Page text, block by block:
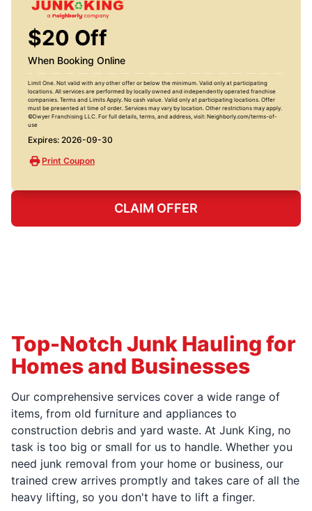
$20 Off
When Booking Online
Limit One. Not valid with any other offer or below the minimum. Valid only at participating
locations. All services are performed by locally owned and independently operated franchise
companies. Terms and Limits Apply. No cash value. Valid only at participating locations. Offer
must be presented at time of order. Services may vary by location. Other restrictions may apply.
©Dwyer Franchising LLC. For full details, terms, and address, visit: Neighborly.com/terms-of-
use
Expires: 2026-09-30
Print Coupon
CLAIM OFFER
Top-Notch Junk Hauling for
Homes and Businesses
Our comprehensive services cover a wide range of
items, from old furniture and appliances to
construction debris and yard waste. At Junk King, no
task is too big or small for us to handle. Whether you
need junk removal from your home or business, our
trained crew arrives promptly and takes care of all the
heavy lifting, so you don't have to lift a finger.